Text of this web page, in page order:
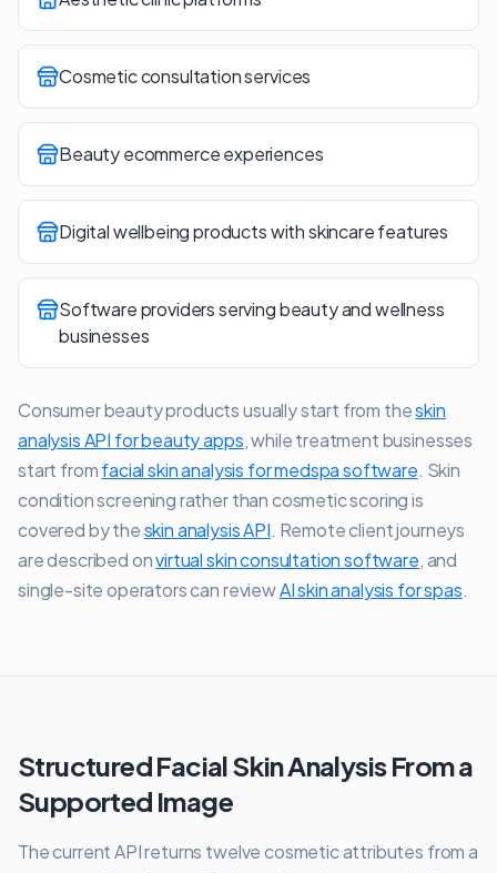
Cosmetic consultation services
Beauty ecommerce experiences
Digital wellbeing products with skincare features
Software providers serving beauty and wellness
businesses
Consumer beauty products usually start from theskin
analysis API for beauty apps, while treatment businesses
start fromfacial skin analysis for medspa software. Skin
condition screening rather than cosmetic scoring is
covered by theskin analysis API. Remote client journeys
are described onvirtual skin consultation software, and
single-site operators can reviewAI skin analysis for spas.
Structured Facial Skin Analysis From a
Supported Image
The current API returns twelve cosmetic attributes from a